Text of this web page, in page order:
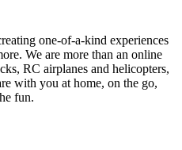
one-of-a-kind experiences
We are more than an online
RC airplanes and helicopters,
with you at home, on the go,
fun.